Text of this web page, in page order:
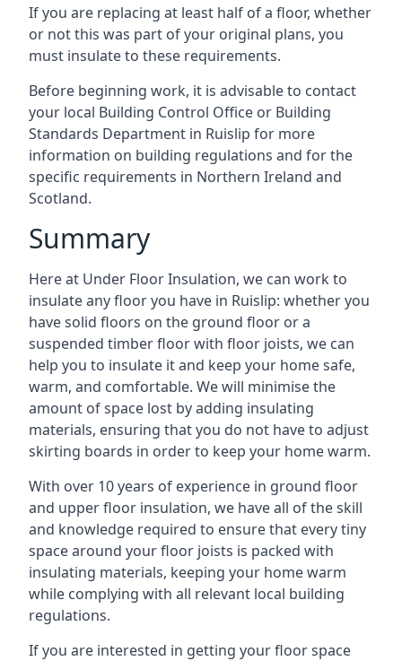
If you are replacing at least half of a floor, whether
or not this was part of your original plans, you
must insulate to these requirements.
Before beginning work, it is advisable to contact
your local Building Control Office or Building
Standards Department in Ruislip for more
information on building regulations and for the
specific requirements in Northern Ireland and
Scotland.
Summary
Here at Under Floor Insulation, we can work to
insulate any floor you have in Ruislip: whether you
have solid floors on the ground floor or a
suspended timber floor with floor joists, we can
help you to insulate it and keep your home safe,
warm, and comfortable. We will minimise the
amount of space lost by adding insulating
materials, ensuring that you do not have to adjust
skirting boards in order to keep your home warm.
With over 10 years of experience in ground floor
and upper floor insulation, we have all of the skill
and knowledge required to ensure that every tiny
space around your floor joists is packed with
insulating materials, keeping your home warm
while complying with all relevant local building
regulations.
If you are interested in getting your floor space